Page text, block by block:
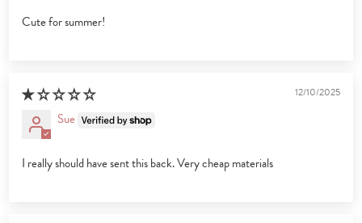
Cute for summer!
12/10/2025
Sue
I really should have sent this back. Very cheap materials